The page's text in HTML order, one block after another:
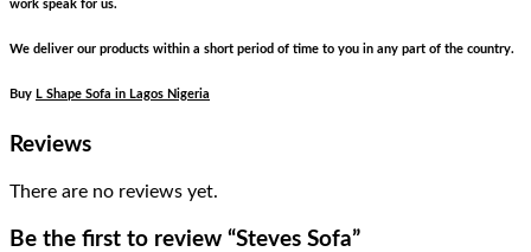
work speak for us.
We deliver our products within a short period of time to you in any part of the country.
Buy L Shape Sofa in Lagos Nigeria
Reviews
There are no reviews yet.
Be the first to review “Steves Sofa”